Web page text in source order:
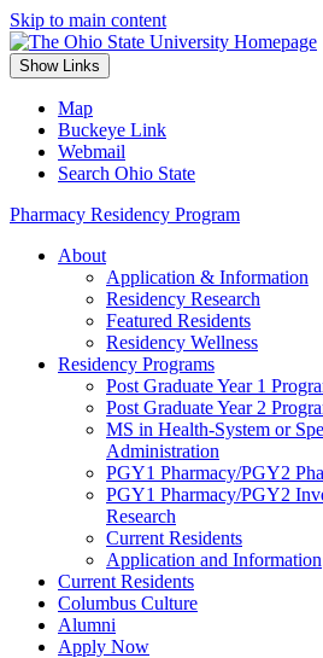
Skip to main content
Show Links
Map
Buckeye Link
Webmail
Search Ohio State
Pharmacy Residency Program
About
Application & Information
Residency Research
Featured Residents
Residency Wellness
Residency Programs
Post Graduate Year 1
Post Graduate Year 2
MS in Health-System or
Administration
PGY1 Pharmacy/PGY2
PGY1 Pharmacy/PGY2
Research
Current Residents
Application and Information
Current Residents
Columbus Culture
Alumni
Apply Now